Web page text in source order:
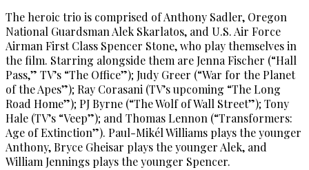
The heroic trio is comprised of Anthony Sadler, Oregon
National Guardsman Alek Skarlatos, and U.S. Air Force
Airman First Class Spencer Stone, who play themselves in
the film. Starring alongside them are Jenna Fischer (“Hall
Pass,” TV’s “The Office”); Judy Greer (“War for the Planet
of the Apes”); Ray Corasani (TV’s upcoming “The Long
Road Home”); PJ Byrne (“The Wolf of Wall Street”); Tony
Hale (TV’s “Veep”); and Thomas Lennon (“Transformers:
Age of Extinction”). Paul-Mikél Williams plays the younger
Anthony, Bryce Gheisar plays the younger Alek, and
William Jennings plays the younger Spencer.